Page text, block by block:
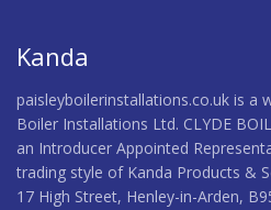
Kanda
paisleyboilerinstallations.co.uk is a
Boiler Installations Ltd. CLYDE
an Introducer Appointed
trading style of Kanda Products &
17 High Street, Henley-in-Arden,